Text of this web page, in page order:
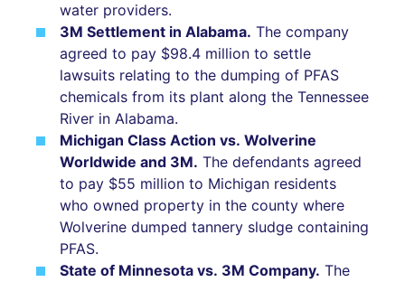
water providers.
3M Settlement in Alabama. The company
agreed to pay $98.4 million to settle
lawsuits relating to the dumping of PFAS
chemicals from its plant along the Tennessee
River in Alabama.
Michigan Class Action vs. Wolverine
Worldwide and 3M. The defendants agreed
to pay $55 million to Michigan residents
who owned property in the county where
Wolverine dumped tannery sludge containing
PFAS.
State of Minnesota vs. 3M Company. The